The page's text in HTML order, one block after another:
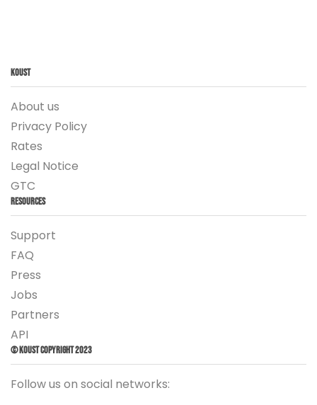
Koust
About us
Privacy Policy
Rates
Legal Notice
GTC
Resources
Support
FAQ
Press
Jobs
Partners
API
© Koust Copyright 2023
Follow us on social networks: